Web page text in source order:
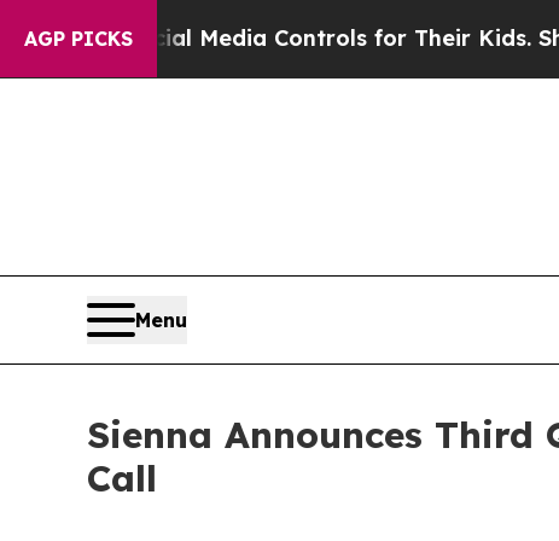
AGP PICKS
Social Media Controls for Their Kids. Should
Menu
Sienna Announces Third
Call